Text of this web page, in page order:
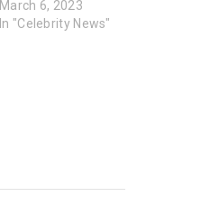
March 6, 2023
In "Celebrity News"